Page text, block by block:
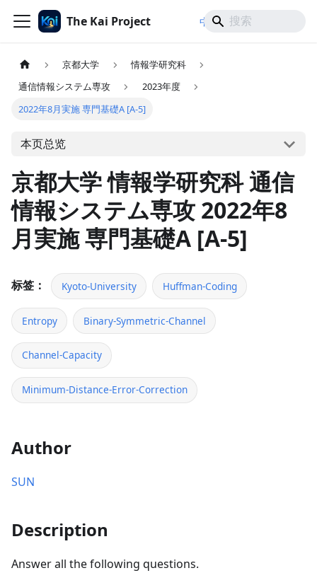
The Kai Project 中文/ 日本語
京都大学
情報学研究科
通信情報システム専攻
2023年度
2022年8月実施 専門基礎A [A-5]
本页总览
京都大学 情報学研究科 通信
情報システム専攻 2022年8
月実施 専門基礎A [A-5]
标签： Kyoto-University Huffman-Coding
Entropy Binary-Symmetric-Channel
Channel-Capacity
Minimum-Distance-Error-Correction
Author
SUN
Description
Answer all the following questions.